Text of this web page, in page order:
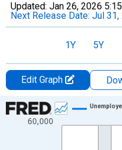
Updated: Jan 26, 2026
Next Release Date: Jul 31,
1Y 5Y
Edit Graph
Chart
Line chart with 88 data points.
60,000